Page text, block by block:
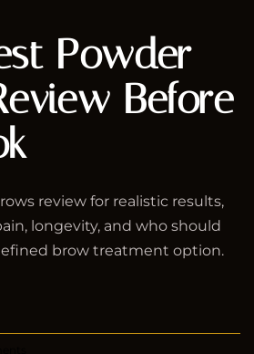
Powder
Before
review for realistic results,
longevity, and who should
brow treatment option.